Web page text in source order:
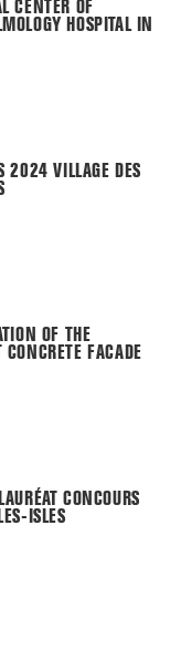
CENTER OF
HOSPITAL IN
2024 VILLAGE DES
OF THE
CONCRETE FACADE
CONCOURS
ISLES